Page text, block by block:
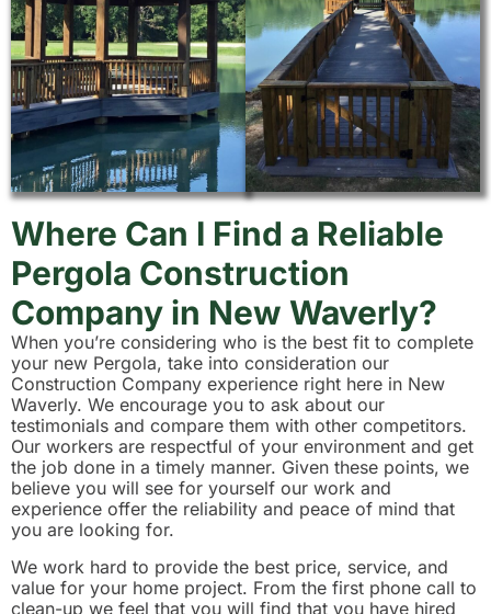
Where Can I Find a Reliable
Pergola Construction
Company in New Waverly?
When you’re considering who is the best fit to complete
your new Pergola, take into consideration our
Construction Company experience right here in New
Waverly. We encourage you to ask about our
testimonials and compare them with other competitors.
Our workers are respectful of your environment and get
the job done in a timely manner. Given these points, we
believe you will see for yourself our work and
experience offer the reliability and peace of mind that
you are looking for.
We work hard to provide the best price, service, and
value for your home project. From the first phone call to
clean-up we feel that you will find that you have hired